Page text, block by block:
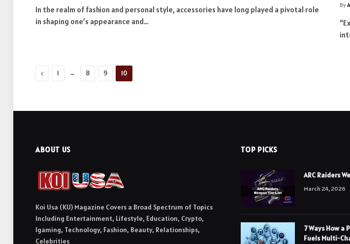
In the realm of fashion and personal style, accessories have long played a pivotal role
in shaping one’s appearance and…
By
Previous
1 … 8 9 10
ABOUT US
Koi Usa (KU) Magazine Covers a Broad Spectrum of Topics
Including Entertainment, Lifestyle, Education, Crypto,
Igaming, Technology, Fashion, Beauty, Relationships,
Celebrities
TOP PICKS
ARC Raiders
March 24, 2026
7 Ways How a
Fuels Multi-